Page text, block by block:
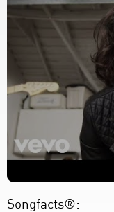
Songfacts®: